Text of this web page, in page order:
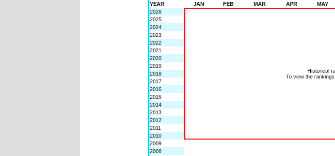
YEAR
JAN FEB MAR APR MAY
2026
Historical
To view the
2025
2024
2023
2022
2021
2020
2019
2018
2017
2016
2015
2014
2013
2012
2011
2010
2009
2008